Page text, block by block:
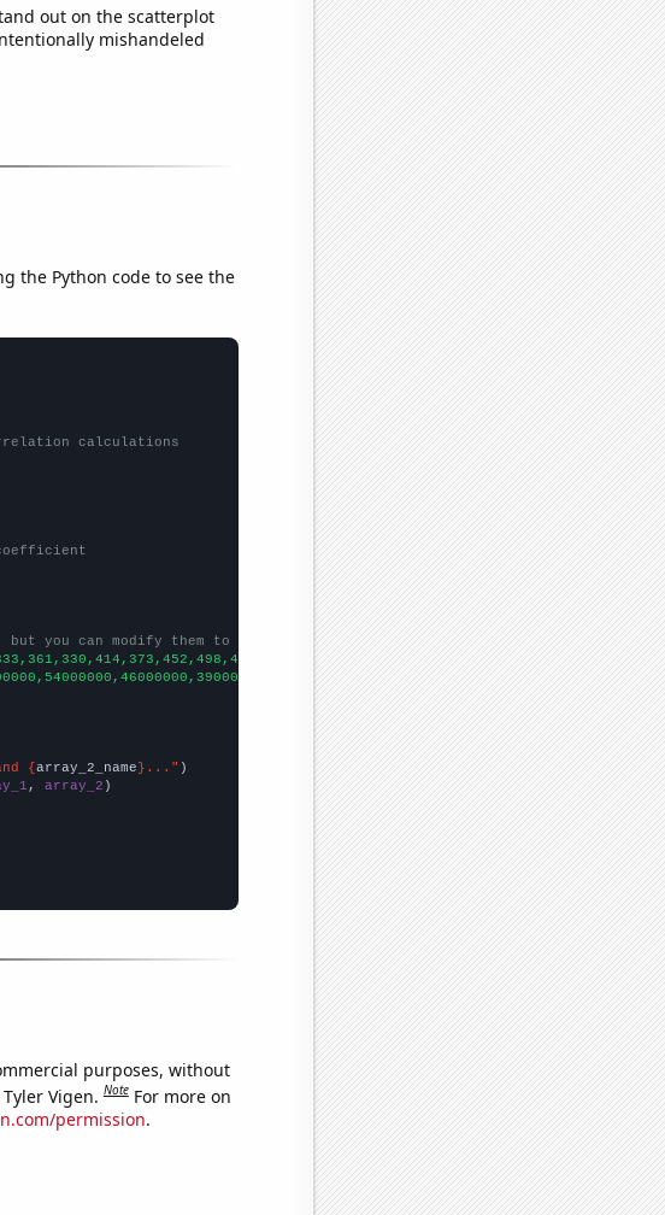
out on the scatterplot
mishandeled
the Python code to see the
calculations
you can modify them to be any two sets of numbers
{array_2_name}..."
, array_2 )
purposes, without
Vigen.Note For more on
permission.